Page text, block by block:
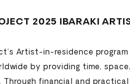
2025 IBARAKI
Artist-in-residence
by providing time,
Through financial and